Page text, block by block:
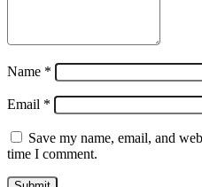
Name *
Email *
Save my name, email, and
time I comment.